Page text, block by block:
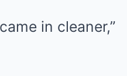
in cleaner,”